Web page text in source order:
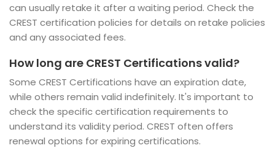
can usually retake it after a waiting period. Check the
CREST certification policies for details on retake policies
and any associated fees.
How long are CREST Certifications valid?
Some CREST Certifications have an expiration date,
while others remain valid indefinitely. It's important to
check the specific certification requirements to
understand its validity period. CREST often offers
renewal options for expiring certifications.